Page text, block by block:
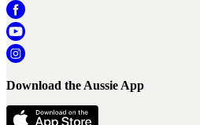
Download the Aussie App